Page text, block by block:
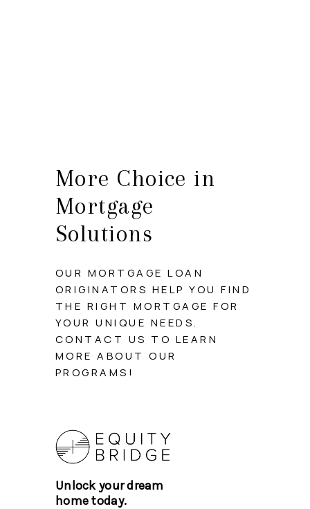
SELLING
HOME VALUE
WHO WE ARE
CONNECT
TOP AREAS
BLOG
More Choice in
Mortgage
Solutions
OUR MORTGAGE LOAN
ORIGINATORS HELP YOU FIND
THE RIGHT MORTGAGE FOR
YOUR UNIQUE NEEDS.
CONTACT US TO LEARN
MORE ABOUT OUR
PROGRAMS!
Unlock your dream
home today.